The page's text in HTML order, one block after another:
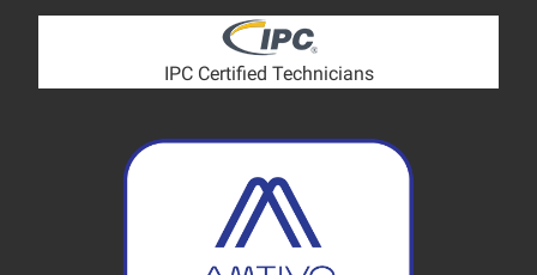
IPC Certified Technicians